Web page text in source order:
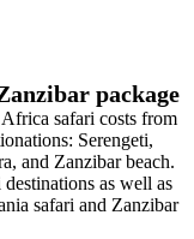
package
safari costs from
Serengeti,
and Zanzibar beach.
as well as
safari and Zanzibar